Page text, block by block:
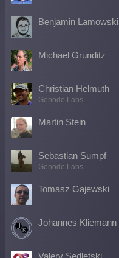
Benjamin Lamowski
Michael Grunditz
Christian Helmuth
Genode Labs
Martin Stein
Sebastian Sumpf
Genode Labs
Tomasz Gajewski
Johannes Kliemann